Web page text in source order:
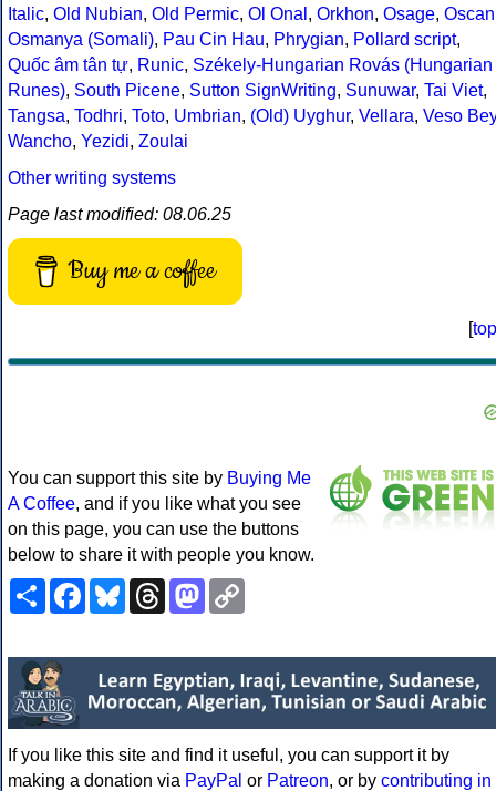
Italic, Old Nubian, Old Permic, Ol Onal , Orkhon, Osage, Oscan
Osmanya (Somali), Pau Cin Hau, Phrygian, Pollard script,
Quốc âm tân tự, Runic, Székely-Hungarian Rovás (Hungarian
Runes), South Picene, Sutton SignWriting, Sunuwar, Tai Viet,
Tangsa, Todhri, Toto, Umbrian, (Old) Uyghur, Vellara, Veso Bey
Wancho, Yezidi, Zoulai
Other writing systems
Page last modified: 08.06.25
Buy me a coffee
[top
You can support this site by Buying Me
A Coffee, and if you like what you see
on this page, you can use the buttons
below to share it with people you know.
ShareFacebookBlueskyThreadsMastodon
If you like this site and find it useful, you can support it by
making a donation via PayPal or Patreon, or by contributing in